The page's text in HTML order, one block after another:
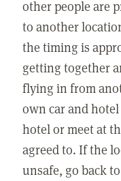
other people are
to another
the timing is
getting together
flying in from
own car and
hotel or meet at
agreed to. If the
unsafe, go back